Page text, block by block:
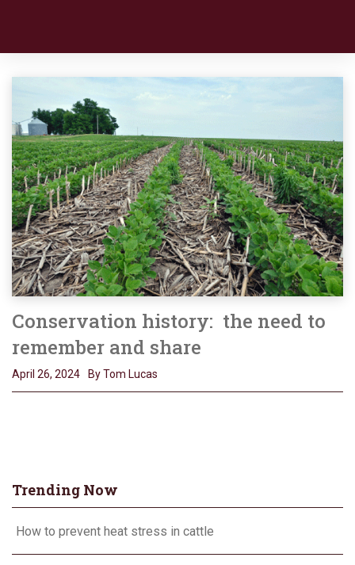
Conservation history: the need to
remember and share
April 26, 2024 By Tom Lucas
Trending Now
How to prevent heat stress in cattle